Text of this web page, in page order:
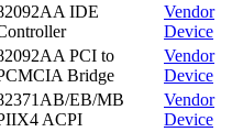
IDE
Vendor
Device
PCI to
Bridge
Vendor
Device
EB/MB
ACPI
Vendor
Device